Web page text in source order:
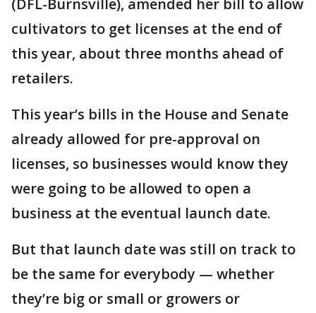
(DFL-Burnsville), amended her bill to allow
cultivators to get licenses at the end of
this year, about three months ahead of
retailers.
This year’s bills in the House and Senate
already allowed for pre-approval on
licenses, so businesses would know they
were going to be allowed to open a
business at the eventual launch date.
But that launch date was still on track to
be the same for everybody — whether
they’re big or small or growers or